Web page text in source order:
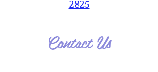
2825
Contact Us